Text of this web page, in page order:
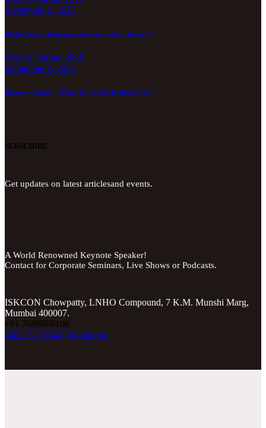
September 6, 2025
Bhakti Yoga – Insurance policy or call for Inquiry?
Monk's Journal 2025
September 3, 2025
Home vs Temple – Where do we find Krishna first?
SUBSCRIBE
Get updates on latest articlesand events.
A World Renowned Keynote Speaker!
Contact for Corporate Seminars, Live Shows or Podcasts.
ISKCON Chowpatty, LNHO Compound, 7 K.M. Munshi Marg,
Mumbai 400007.
+91 7686868108
vacharya.yfma@gmail.com